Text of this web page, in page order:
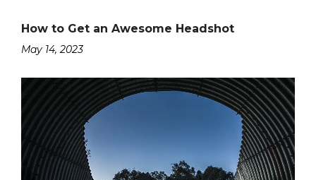
How to Get an Awesome Headshot
May 14, 2023